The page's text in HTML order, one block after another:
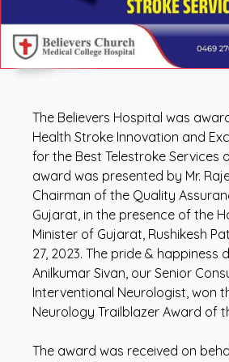
The Believers Hospital was
Health Stroke Innovation and
for the Best Telestroke Services
award was presented by Mr.
Chairman of the Quality
Gujarat, in the presence of the
Minister of Gujarat, Rushikesh
27, 2023. The pride & happiness
Anilkumar Sivan, our Senior
Interventional Neurologist, won
Neurology Trailblazer Award of
The award was received on